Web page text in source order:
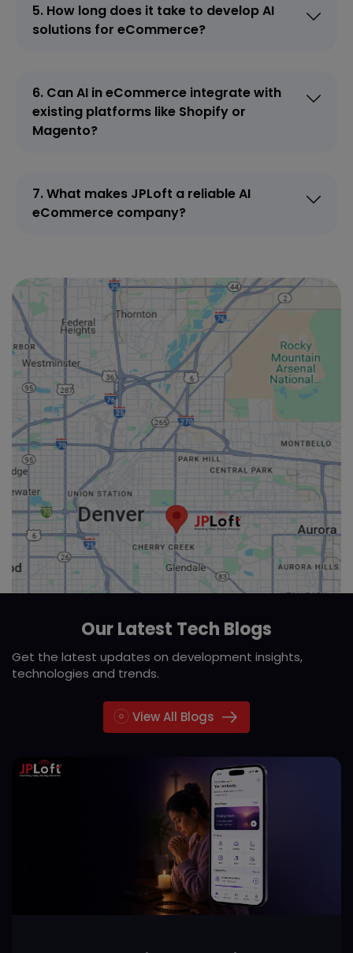
5. How long does it take to develop AI
solutions for eCommerce?
6. Can AI in eCommerce integrate with
existing platforms like Shopify or
Magento?
7. What makes JPLoft a reliable AI
eCommerce company?
Our Latest Tech Blogs
Get the latest updates on development insights,
technologies and trends.
View All Blogs